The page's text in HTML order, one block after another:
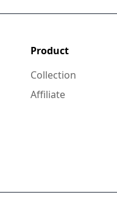
Product
Collection
Affiliate